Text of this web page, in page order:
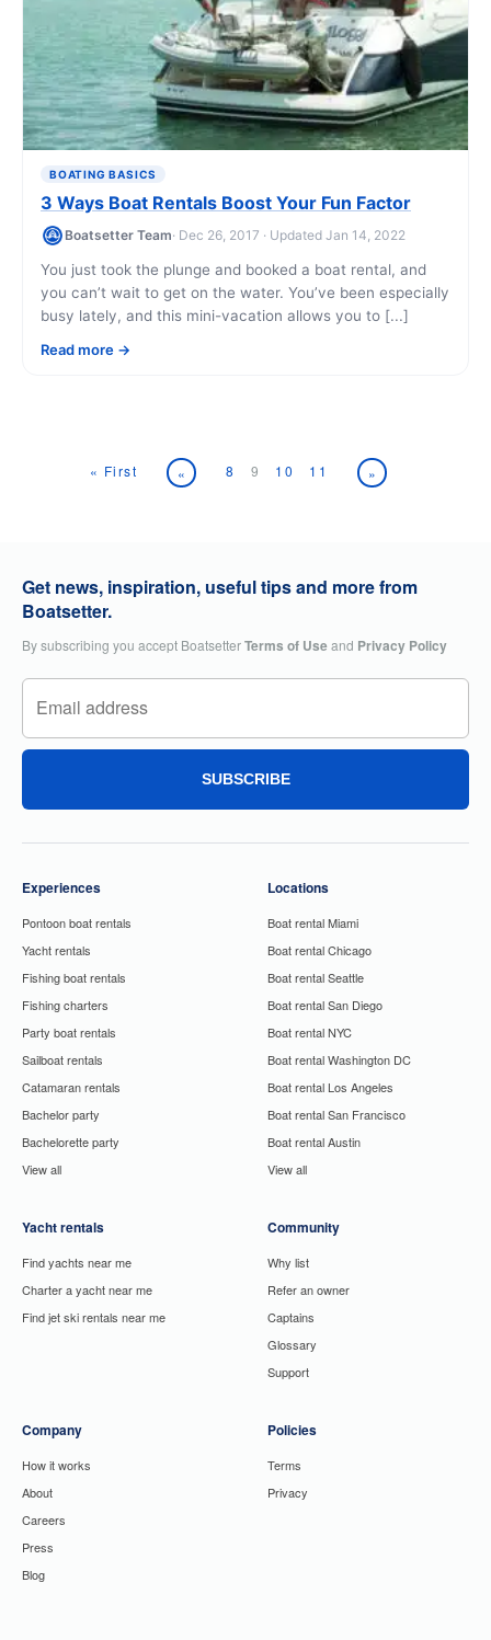
BOATING BASICS
3 Ways Boat Rentals Boost Your Fun Factor
Boatsetter Team· Dec 26, 2017 · Updated Jan 14, 2022
You just took the plunge and booked a boat rental, and
you can’t wait to get on the water. You’ve been especially
busy lately, and this mini-vacation allows you to [...]
Read more
« First « 8 9 10 11 »
Get news, inspiration, useful tips and more from
Boatsetter.
By subscribing you accept BoatsetterTerms of Useand Privacy Policy
SUBSCRIBE
Experiences
Pontoon boat rentals
Yacht rentals
Fishing boat rentals
Fishing charters
Party boat rentals
Sailboat rentals
Catamaran rentals
Bachelor party
Bachelorette party
View all
Yacht rentals
Find yachts near me
Charter a yacht near me
Find jet ski rentals near me
Locations
Boat rental Miami
Boat rental Chicago
Boat rental Seattle
Boat rental San Diego
Boat rental NYC
Boat rental Washington DC
Boat rental Los Angeles
Boat rental San Francisco
Boat rental Austin
View all
Community
Why list
Refer an owner
Captains
Glossary
Support
Company
How it works
About
Careers
Press
Blog
Policies
Terms
Privacy